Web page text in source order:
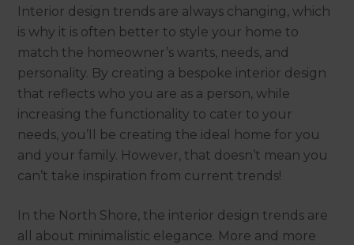
Interior design trends are always changing, which
is why it is often better to style your home to
match the homeowner’s wants, needs, and
personality. By creating a bespoke interior design
that reflects who you are as a person, while
increasing the functionality to cater to your
needs, you’ll be creating the ideal home for you
and your family. However, that doesn’t mean you
can’t take inspiration from current trends!
In the North Shore, the interior design trends are
all about minimalistic elegance. More and more